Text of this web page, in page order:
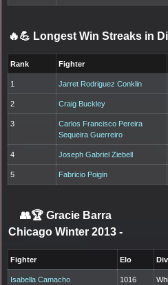
🔥💪 Longest Win Streaks in
Rank Fighter
1 Jarret Rodriguez Conklin
2 Craig Buckley
3
Carlos Francisco Pereira
Sequeira Guerreiro
4 Joseph Gabriel Ziebell
5 Fabricio Poigin
👥🏆 Gracie Barra
Chicago Winter 2013 -
Fighter Elo
Isabella Camacho 1016